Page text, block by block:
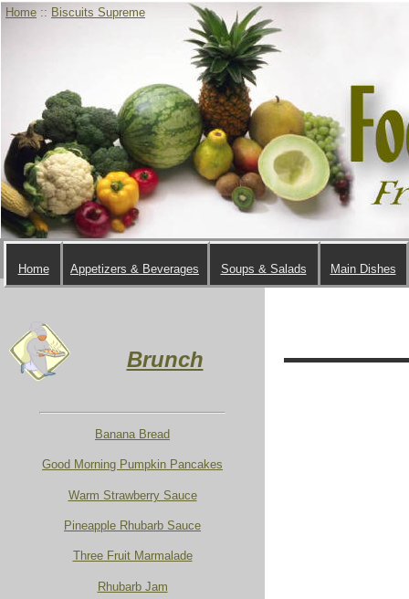
Home :: Biscuits Supreme
Main Dishes
Soups & Salads
Appetizers & Beverages
Home
Brunch
Banana Bread
Good Morning Pumpkin Pancakes
Warm Strawberry Sauce
Pineapple Rhubarb Sauce
Three Fruit Marmalade
Rhubarb Jam